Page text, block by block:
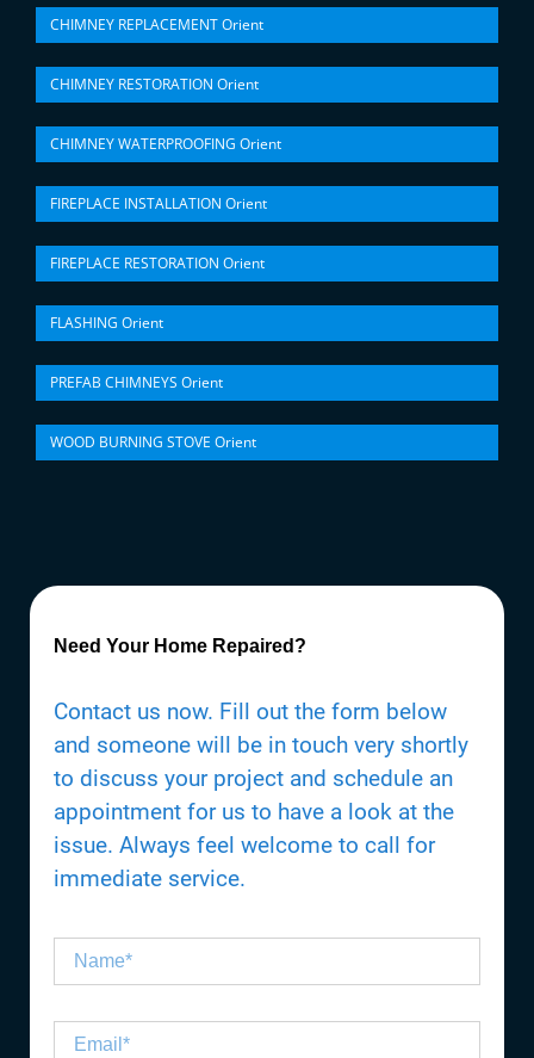
CHIMNEY REPLACEMENT Orient
CHIMNEY RESTORATION Orient
CHIMNEY WATERPROOFING Orient
FIREPLACE INSTALLATION Orient
FIREPLACE RESTORATION Orient
FLASHING Orient
PREFAB CHIMNEYS Orient
WOOD BURNING STOVE Orient
Need Your Home Repaired?
Contact us now. Fill out the form below
and someone will be in touch very shortly
to discuss your project and schedule an
appointment for us to have a look at the
issue. Always feel welcome to call for
immediate service.